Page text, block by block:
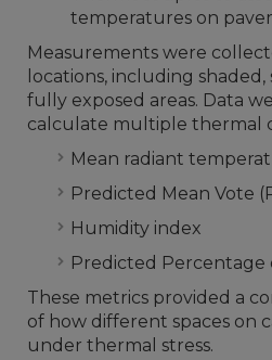
temperatures on
Measurements were
locations, including shaded,
fully exposed areas. Data
calculate multiple thermal
Mean radiant
Predicted Mean Vote
Humidity index
Predicted Percentage
These metrics provided a
of how different spaces on
under thermal stress.